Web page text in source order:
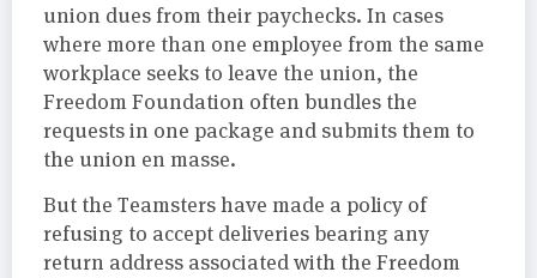
union dues from their paychecks. In cases
where more than one employee from the same
workplace seeks to leave the union, the
Freedom Foundation often bundles the
requests in one package and submits them to
the union en masse.
But the Teamsters have made a policy of
refusing to accept deliveries bearing any
return address associated with the Freedom